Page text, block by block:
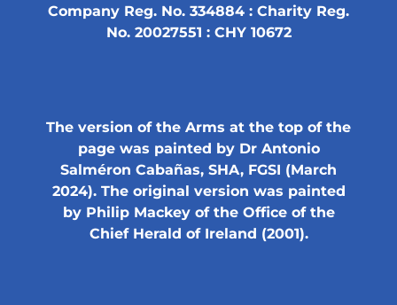
Company Reg. No. 334884 : Charity Reg.
No. 20027551 : CHY 10672
The version of the Arms at the top of the
page was painted by Dr Antonio
Salméron Cabañas, SHA, FGSI (March
2024). The original version was painted
by Philip Mackey of the Office of the
Chief Herald of Ireland (2001).